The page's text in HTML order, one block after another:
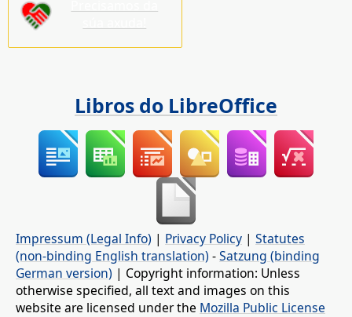
Libros do LibreOffice
Impressum (Legal Info) | Privacy Policy | Statutes
(non-binding English translation) -Satzung (binding
German version) | Copyright information: Unless
otherwise specified, all text and images on this
website are licensed under the Mozilla Public License